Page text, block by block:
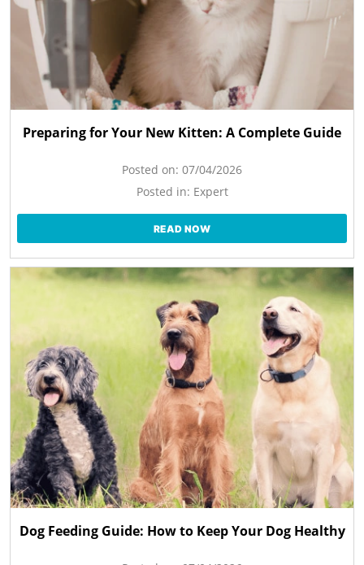
Preparing for Your New Kitten: A Complete Guide
Posted on: 07/04/2026
Posted in: Expert
READ NOW
Dog Feeding Guide: How to Keep Your Dog Healthy